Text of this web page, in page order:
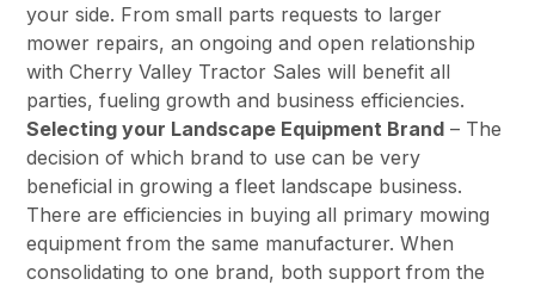
your side. From small parts requests to larger
mower repairs, an ongoing and open relationship
with Cherry Valley Tractor Sales will benefit all
parties, fueling growth and business efficiencies.
Selecting your Landscape Equipment Brand – The
decision of which brand to use can be very
beneficial in growing a fleet landscape business.
There are efficiencies in buying all primary mowing
equipment from the same manufacturer. When
consolidating to one brand, both support from the